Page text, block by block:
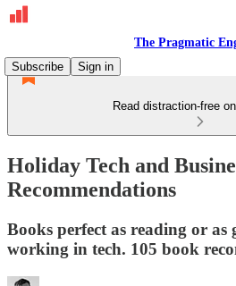
The Pragmatic
Subscribe
Sign in
Read distraction-free
Holiday Tech and
Recommendations
Books perfect as reading or as
working in tech. 105 book